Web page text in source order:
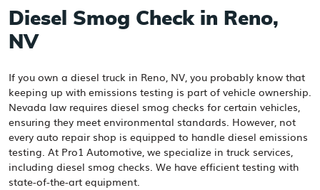
Diesel Smog Check in Reno,
NV
If you own a diesel truck in Reno, NV, you probably know that
keeping up with emissions testing is part of vehicle ownership.
Nevada law requires diesel smog checks for certain vehicles,
ensuring they meet environmental standards. However, not
every auto repair shop is equipped to handle diesel emissions
testing. At Pro1 Automotive, we specialize in truck services,
including diesel smog checks. We have efficient testing with
state-of-the-art equipment.